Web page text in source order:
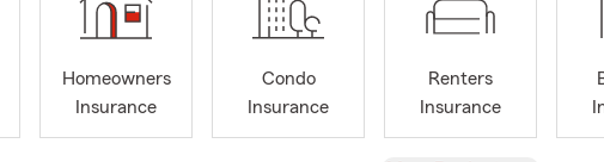
vehicle, and commercial coverage options acrossIllinois
industry since 1995, Freddie brings decades of experience to
Homeowners
Insurance
Condo
Insurance
Renters
Insurance